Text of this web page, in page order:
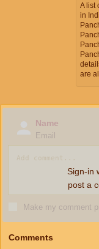
A list
in
are
Name
Email
Make my comment
Sign-in
post a
Comments